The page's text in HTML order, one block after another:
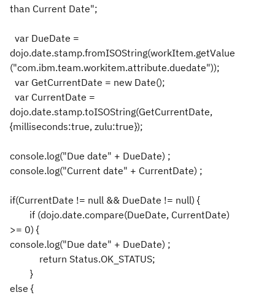
than Current Date";
var DueDate =
dojo.date.stamp.fromISOString(workItem.getValue
("com.ibm.team.workitem.attribute.duedate"));
var GetCurrentDate = new Date();
var CurrentDate =
dojo.date.stamp.toISOString(GetCurrentDate,
{milliseconds:true, zulu:true});
console.log("Due date" + DueDate) ;
console.log("Current date" + CurrentDate) ;
if(CurrentDate != null && DueDate != null) {
if (dojo.date.compare(DueDate, CurrentDate)
>= 0) {
console.log("Due date" + DueDate) ;
return Status.OK_STATUS;
}
else {